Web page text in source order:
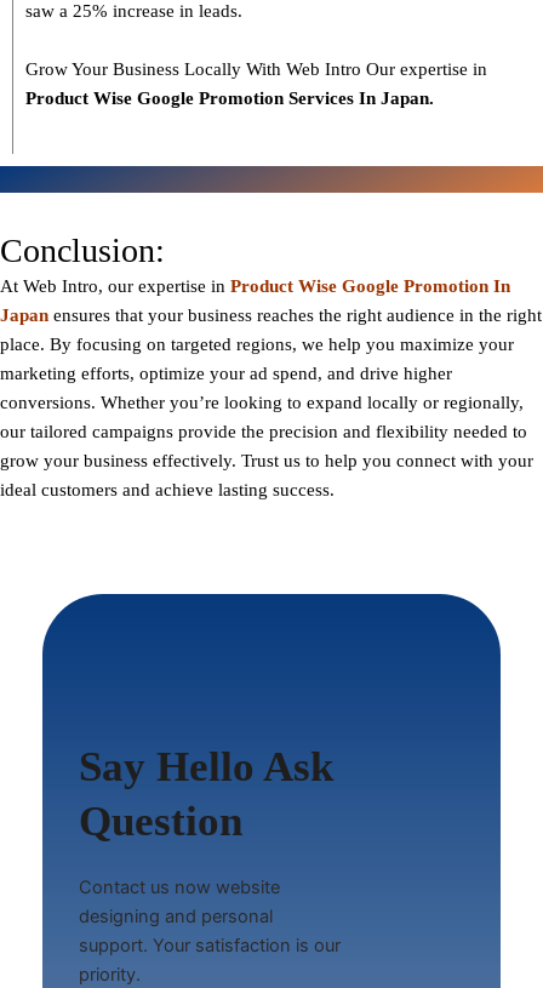
saw a 25% increase in leads.
Grow Your Business Locally With Web Intro Our expertise in
Product Wise Google Promotion Services In Japan.
Conclusion:
At Web Intro, our expertise in Product Wise Google Promotion In
Japan ensures that your business reaches the right audience in the right
place. By focusing on targeted regions, we help you maximize your
marketing efforts, optimize your ad spend, and drive higher
conversions. Whether you’re looking to expand locally or regionally,
our tailored campaigns provide the precision and flexibility needed to
grow your business effectively. Trust us to help you connect with your
ideal customers and achieve lasting success.
Say Hello Ask
Question
Contact us now website
designing and personal
support. Your satisfaction is our
priority.